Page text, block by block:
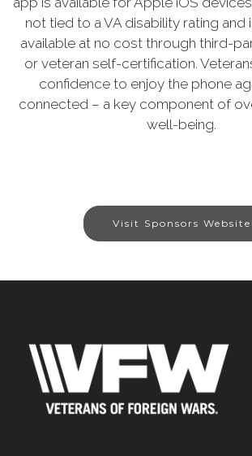
not tied to a VA disability rating and
available at no cost through third-
or veteran self-certification.
confidence to enjoy the phone
connected – a key component of
well-being.
Visit Sponsors Website